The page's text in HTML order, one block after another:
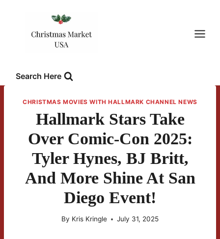
Search Here
CHRISTMAS MOVIES WITH HALLMARK CHANNEL NEWS
Hallmark Stars Take
Over Comic-Con 2025:
Tyler Hynes, BJ Britt,
And More Shine At San
Diego Event!
By Kris Kringle July 31, 2025